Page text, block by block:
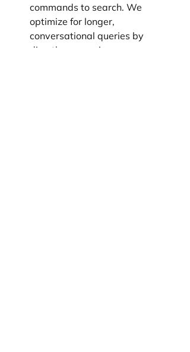
commands to search. We
optimize for longer,
conversational queries by
directly answering common